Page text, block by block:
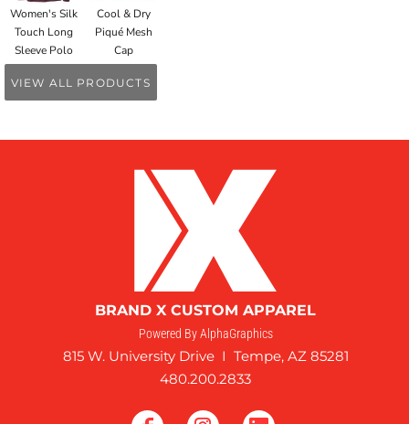
Women's Silk
Touch Long
Sleeve Polo
Cool & Dry
Piqué Mesh
Cap
VIEW ALL PRODUCTS
BRAND X CUSTOM APPAREL
Powered By AlphaGraphics
815 W. University Drive I Tempe, AZ 85281
480.200.2833